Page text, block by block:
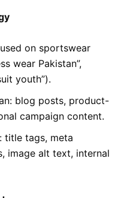
on sportswear
wear Pakistan”,
youth”).
blog posts, product-
campaign content.
title tags, meta
image alt text, internal